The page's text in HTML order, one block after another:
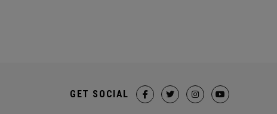
GET SOCIAL